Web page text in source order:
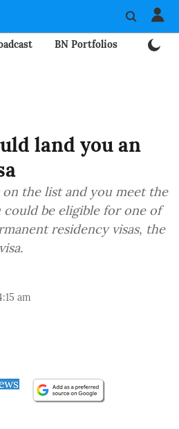
BN Portfolios
land you an
the list and you meet the
be eligible for one of
residency visas, the
am